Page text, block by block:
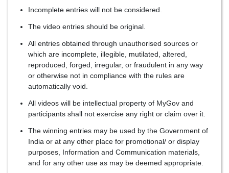
Incomplete entries will not be considered.
The video entries should be original.
All entries obtained through unauthorised sources or
which are incomplete, illegible, mutilated, altered,
reproduced, forged, irregular, or fraudulent in any way
or otherwise not in compliance with the rules are
automatically void.
All videos will be intellectual property of MyGov and
participants shall not exercise any right or claim over it.
The winning entries may be used by the Government of
India or at any other place for promotional/ or display
purposes, Information and Communication materials,
and for any other use as may be deemed appropriate.